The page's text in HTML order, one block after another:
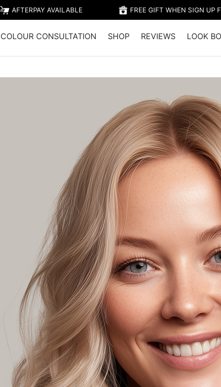
AFTERPAY AVAILABLE FREE GIFT WHEN SIGN UP
COLOUR CONSULTATION SHOP REVIEWS LOOK
CAPRI
$28.95
Capri has a
reflects,
Beige tones
any
tones leaving
Tone:Cool –
Uncoloured
Coloured
No-Itch
No
With
Cruelty-